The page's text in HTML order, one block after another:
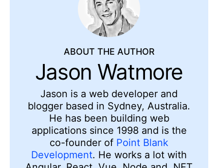
ABOUT THE AUTHOR
Jason Watmore
Jason is a web developer and
blogger based in Sydney, Australia.
He has been building web
applications since 1998 and is the
co-founder of Point Blank
Development. He works a lot with